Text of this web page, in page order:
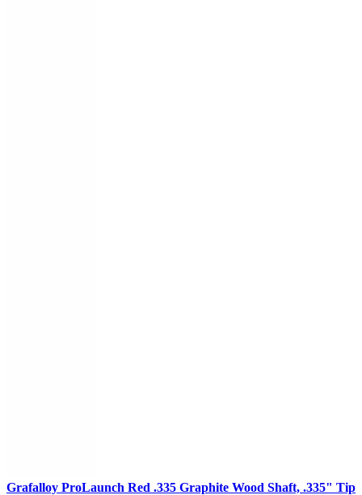
Grafalloy ProLaunch Red .335 Graphite Wood Shaft, .335" Tip